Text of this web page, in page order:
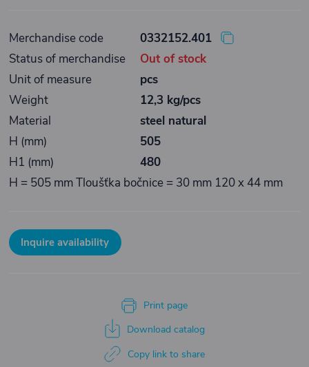
Merchandise code
0332152.401
Status of merchandise
Out of stock
Unit of measure
pcs
Weight
12,3 kg/pcs
Material
steel natural
H (mm)
505
H1 (mm)
480
H = 505 mm Tloušťka bočnice = 30 mm 120 x 44 mm
Inquire availability
Print page
Download catalog
Copy link to share